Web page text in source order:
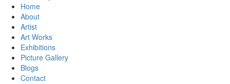
Home
About
Artist
Art Works
Exhibitions
Picture Gallery
Blogs
Contact